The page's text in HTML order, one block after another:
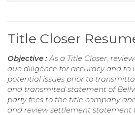
Title Closer
Objective :As a Title Closer,
due diligence for accuracy and to
potential issues prior to
and transmited statement of
party fees to the title company
and review settlement statement